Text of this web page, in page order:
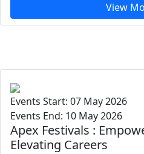
View
Events Start: 07 May 2026
Events End: 10 May 2026
Apex Festivals :
Elevating Careers